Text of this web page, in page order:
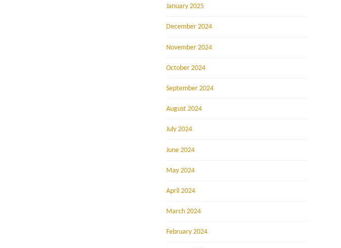
January 2025
December 2024
November 2024
October 2024
September 2024
August 2024
July 2024
June 2024
May 2024
April 2024
March 2024
February 2024